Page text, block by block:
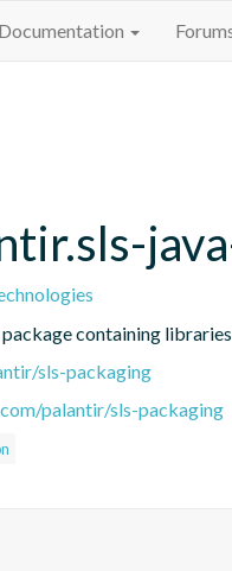
Documentation
containing
sls-packaging
palantir/sls-packaging